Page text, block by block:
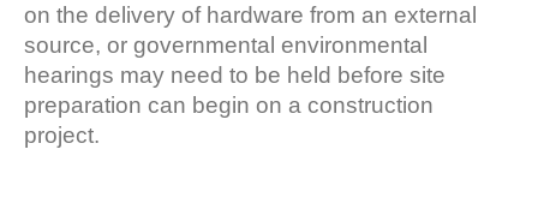
on the delivery of hardware from an external
source, or governmental environmental
hearings may need to be held before site
preparation can begin on a construction
project.